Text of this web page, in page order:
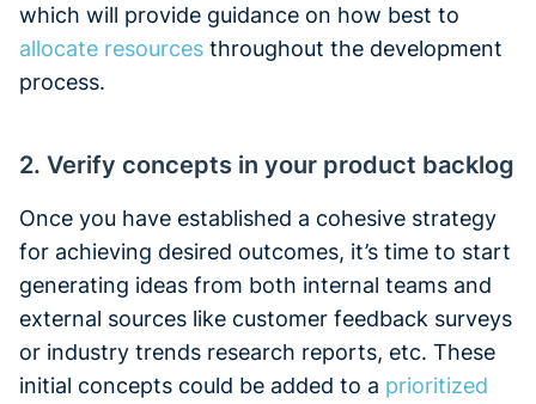
which will provide guidance on how best to
allocate resources throughout the development
process.
2. Verify concepts in your product backlog
Once you have established a cohesive strategy
for achieving desired outcomes, it’s time to start
generating ideas from both internal teams and
external sources like customer feedback surveys
or industry trends research reports, etc. These
initial concepts could be added to a prioritized